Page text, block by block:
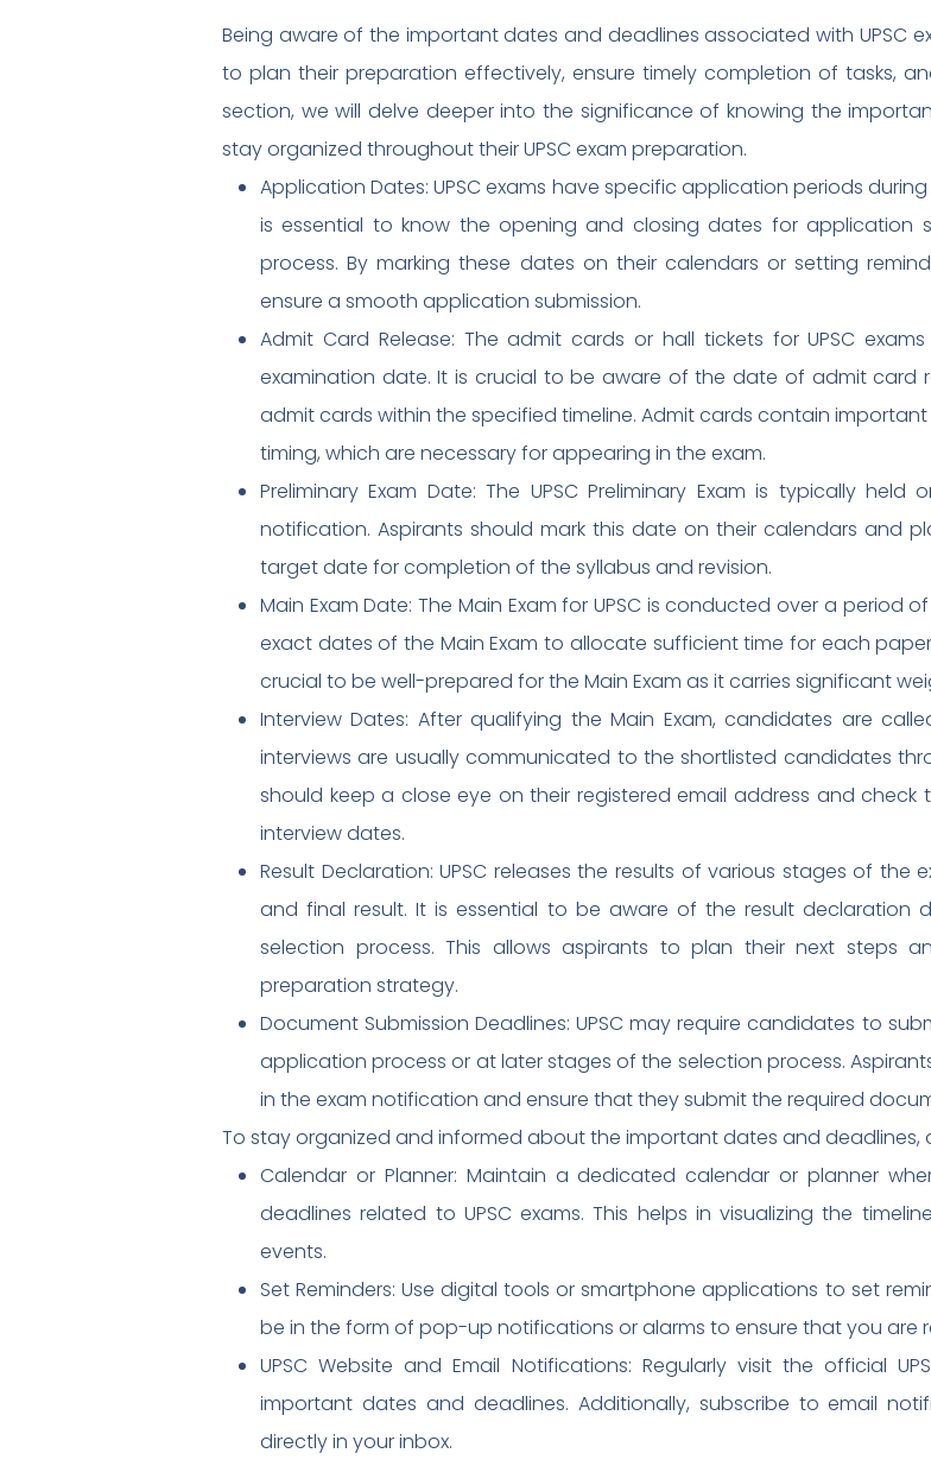
Being aware of the important dates and deadlines associated with UPSC
to plan their preparation effectively, ensure timely completion of tasks,
section, we will delve deeper into the significance of knowing the
stay organized throughout their UPSC exam preparation.
Application Dates: UPSC exams have specific application periods
is essential to know the opening and closing dates for application
process. By marking these dates on their calendars or setting
ensure a smooth application submission.
Admit Card Release: The admit cards or hall tickets for UPSC
examination date. It is crucial to be aware of the date of admit card
admit cards within the specified timeline. Admit cards contain
timing, which are necessary for appearing in the exam.
Preliminary Exam Date: The UPSC Preliminary Exam is typically
notification. Aspirants should mark this date on their calendars and
target date for completion of the syllabus and revision.
Main Exam Date: The Main Exam for UPSC is conducted over a period
exact dates of the Main Exam to allocate sufficient time for each
crucial to be well-prepared for the Main Exam as it carries significant
Interview Dates: After qualifying the Main Exam, candidates are
interviews are usually communicated to the shortlisted candidates
should keep a close eye on their registered email address and check
interview dates.
Result Declaration: UPSC releases the results of various stages of the
and final result. It is essential to be aware of the result
selection process. This allows aspirants to plan their next steps
preparation strategy.
Document Submission Deadlines: UPSC may require candidates to
application process or at later stages of the selection process.
in the exam notification and ensure that they submit the required
To stay organized and informed about the important dates and deadlines,
Calendar or Planner: Maintain a dedicated calendar or planner
deadlines related to UPSC exams. This helps in visualizing the
events.
Set Reminders: Use digital tools or smartphone applications to set
be in the form of pop-up notifications or alarms to ensure that you are
UPSC Website and Email Notifications: Regularly visit the official
important dates and deadlines. Additionally, subscribe to email
directly in your inbox.